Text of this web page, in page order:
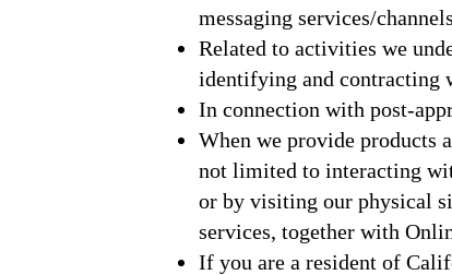
messaging services/
Related to activities we
identifying and contracting
In connection with post-
When we provide products
not limited to interacting
or by visiting our physical
services, together with
If you are a resident of